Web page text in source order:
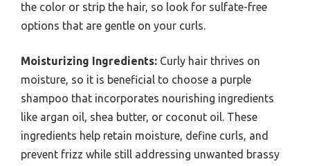
the color or strip the hair, so look for sulfate-free
options that are gentle on your curls.
Moisturizing Ingredients: Curly hair thrives on
moisture, so it is beneficial to choose a purple
shampoo that incorporates nourishing ingredients
like argan oil, shea butter, or coconut oil. These
ingredients help retain moisture, define curls, and
prevent frizz while still addressing unwanted brassy